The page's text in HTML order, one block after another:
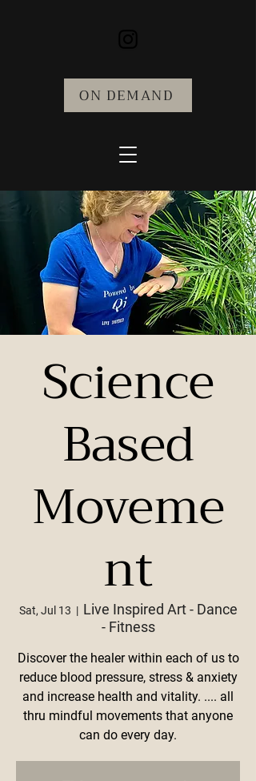
ON DEMAND
Science
Based
Moveme
nt
Sat, Jul 13
  |
Live Inspired Art - Dance
- Fitness
Discover the healer within each of us to
reduce blood pressure, stress & anxiety
and increase health and vitality. .... all
thru mindful movements that anyone
can do every day.